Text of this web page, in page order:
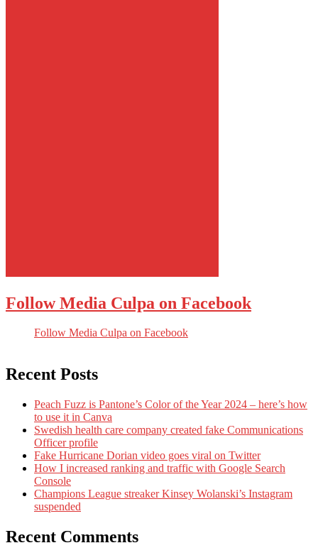
Follow Media Culpa on Facebook
Follow Media Culpa on Facebook
Recent Posts
Peach Fuzz is Pantone’s Color of the Year 2024 – here’s how
to use it in Canva
Swedish health care company created fake Communications
Officer profile
Fake Hurricane Dorian video goes viral on Twitter
How I increased ranking and traffic with Google Search
Console
Champions League streaker Kinsey Wolanski’s Instagram
suspended
Recent Comments